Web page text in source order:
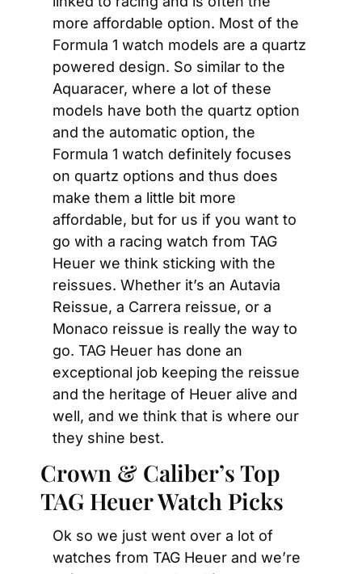
more affordable option. Most of the
Formula 1 watch models are a quartz
powered design. So similar to the
Aquaracer, where a lot of these
models have both the quartz option
and the automatic option, the
Formula 1 watch definitely focuses
on quartz options and thus does
make them a little bit more
affordable, but for us if you want to
go with a racing watch from TAG
Heuer we think sticking with the
reissues. Whether it’s an Autavia
Reissue, a Carrera reissue, or a
Monaco reissue is really the way to
go. TAG Heuer has done an
exceptional job keeping the reissue
and the heritage of Heuer alive and
well, and we think that is where our
they shine best.
Crown & Caliber’s Top
TAG Heuer Watch Picks
Ok so we just went over a lot of
watches from TAG Heuer and we’re